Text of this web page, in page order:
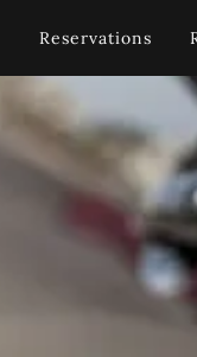
Reservations